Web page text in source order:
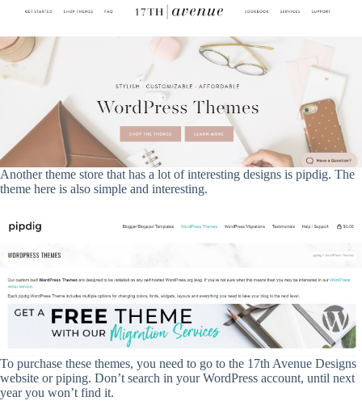
Another theme store that has a lot of interesting designs is pipdig. The
theme here is also simple and interesting.
To purchase these themes, you need to go to the 17th Avenue Designs
website or piping. Don’t search in your WordPress account, until next
year you won’t find it.